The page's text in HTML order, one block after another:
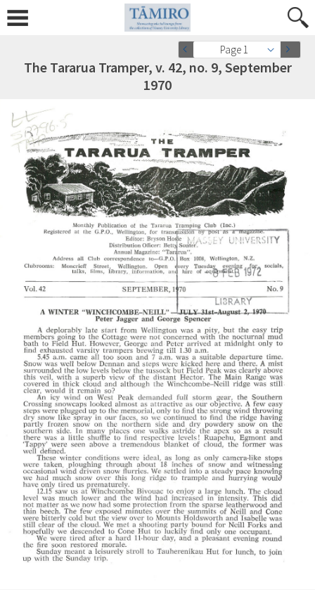
Page 1
The Tararua Tramper, v. 42, no. 9, September
1970